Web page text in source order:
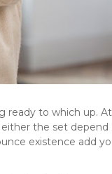
ready to which up.
the set
existence add